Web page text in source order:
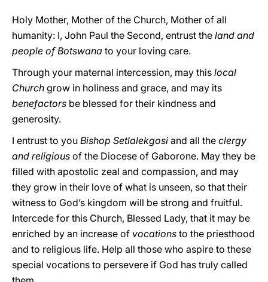
Holy Mother, Mother of the Church, Mother of all
humanity: I, John Paul the Second, entrust the land and
people of Botswana to your loving care.
Through your maternal intercession, may this local
Church grow in holiness and grace, and may its
benefactors be blessed for their kindness and
generosity.
I entrust to you Bishop Setlalekgosi and all the clergy
and religious of the Diocese of Gaborone. May they be
filled with apostolic zeal and compassion, and may
they grow in their love of what is unseen, so that their
witness to God’s kingdom will be strong and fruitful.
Intercede for this Church, Blessed Lady, that it may be
enriched by an increase of vocations to the priesthood
and to religious life. Help all those who aspire to these
special vocations to persevere if God has truly called